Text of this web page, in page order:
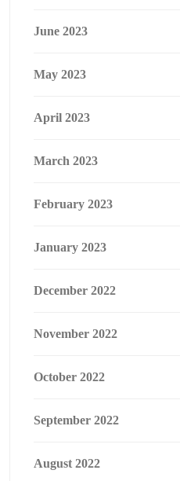
June 2023
May 2023
April 2023
March 2023
February 2023
January 2023
December 2022
November 2022
October 2022
September 2022
August 2022